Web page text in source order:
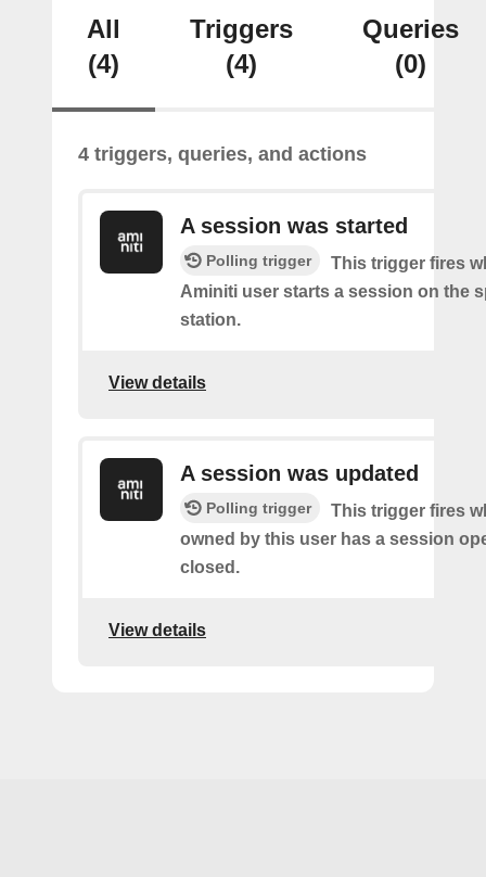
All
(4)
Triggers
(4)
Queries
(0)
4 triggers, queries, and actions
A session was started
Polling trigger
This trigger fires
Aminiti user starts a session on the
station.
View details
A session was updated
Polling trigger
This trigger fires
owned by this user has a session
closed.
View details